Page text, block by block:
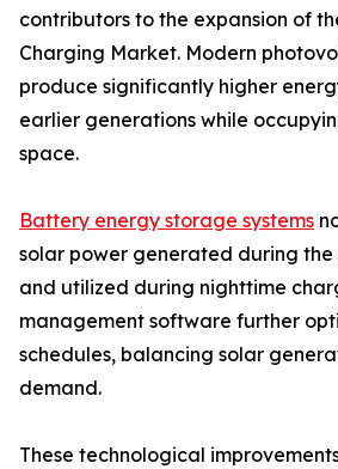
contributors to the expansion of
Charging Market. Modern
produce significantly higher
earlier generations while
space.
Battery energy storage systems
solar power generated during
and utilized during nighttime
management software further
schedules, balancing solar
demand.
These technological